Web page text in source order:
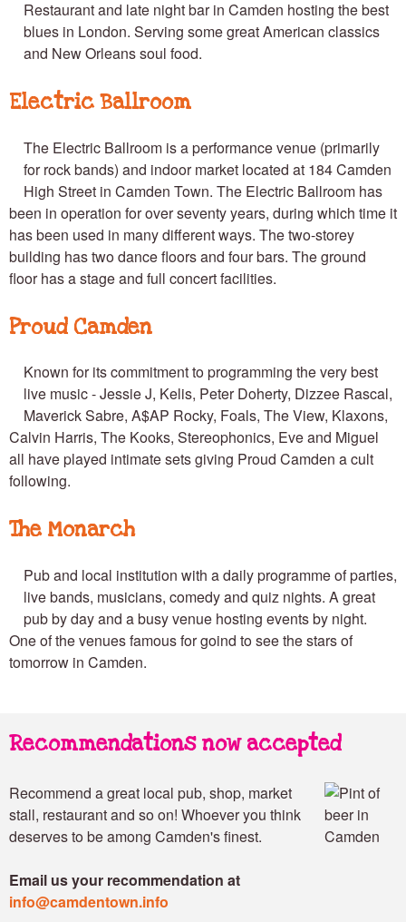
Restaurant and late night bar in Camden hosting the best
blues in London. Serving some great American classics
and New Orleans soul food.
Electric Ballroom
The Electric Ballroom is a performance venue (primarily
for rock bands) and indoor market located at 184 Camden
High Street in Camden Town. The Electric Ballroom has
been in operation for over seventy years, during which time it
has been used in many different ways. The two-storey
building has two dance floors and four bars. The ground
floor has a stage and full concert facilities.
Proud Camden
Known for its commitment to programming the very best
live music - Jessie J, Kelis, Peter Doherty, Dizzee Rascal,
Maverick Sabre, A$AP Rocky, Foals, The View, Klaxons,
Calvin Harris, The Kooks, Stereophonics, Eve and Miguel
all have played intimate sets giving Proud Camden a cult
following.
The Monarch
Pub and local institution with a daily programme of parties,
live bands, musicians, comedy and quiz nights. A great
pub by day and a busy venue hosting events by night.
One of the venues famous for goind to see the stars of
tomorrow in Camden.
Recommendations now accepted
Recommend a great local pub, shop, market
stall, restaurant and so on! Whoever you think
deserves to be among Camden's finest.
Email us your recommendation at
info@camdentown.info